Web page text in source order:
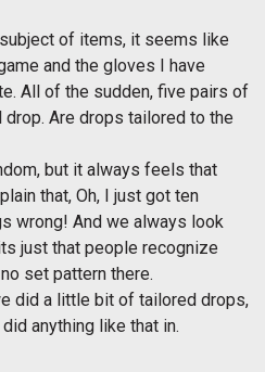
of items, it seems like
and the gloves I have
All of the sudden, five pairs of
Are drops tailored to the
but it always feels that
that, Oh, I just got ten
wrong! And we always look
just that people recognize
set pattern there.
did a little bit of tailored drops,
anything like that in.